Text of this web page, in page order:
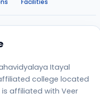
Facilities
Itayal
college located
is affiliated with Veer